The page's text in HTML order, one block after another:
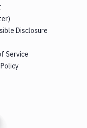
Disclosure
Service